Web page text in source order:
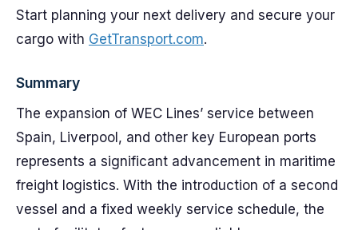
Start planning your next delivery and secure your
cargo with GetTransport.com.
Summary
The expansion of WEC Lines’ service between
Spain, Liverpool, and other key European ports
represents a significant advancement in maritime
freight logistics. With the introduction of a second
vessel and a fixed weekly service schedule, the